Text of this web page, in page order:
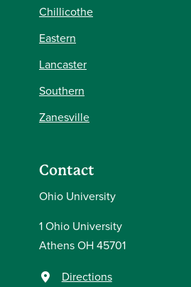
Chillicothe
Eastern
Lancaster
Southern
Zanesville
Contact
Ohio University
1 Ohio University
Athens OH 45701
Directions